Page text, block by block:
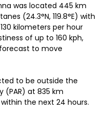
was located 445 km
(24.3°N, 119.8°E) with
kilometers per hour
of up to 160 kph,
to move
to be outside the
(PAR) at 835 km
the next 24 hours.